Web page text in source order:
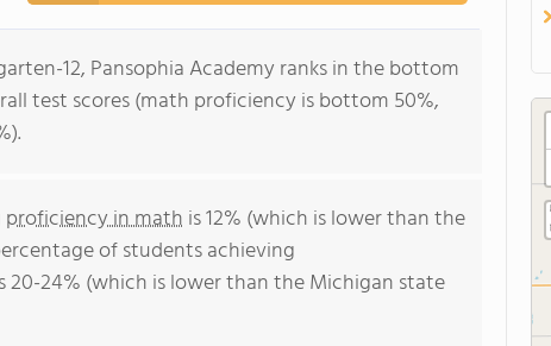
12, Pansophia Academy ranks in the bottom
test scores (math proficiency is bottom 50%,
proficiency in math is 12% (which is lower than the
of students achieving
20-24% (which is lower than the Michigan state